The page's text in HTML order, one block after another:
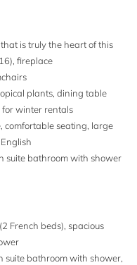
is truly the heart of this
fireplace
plants, dining table
for winter rentals
comfortable seating, large
suite bathroom with shower
French beds), spacious
suite bathroom with shower,